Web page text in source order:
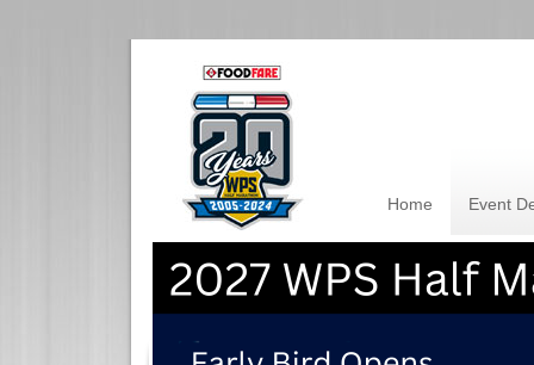
Home Event